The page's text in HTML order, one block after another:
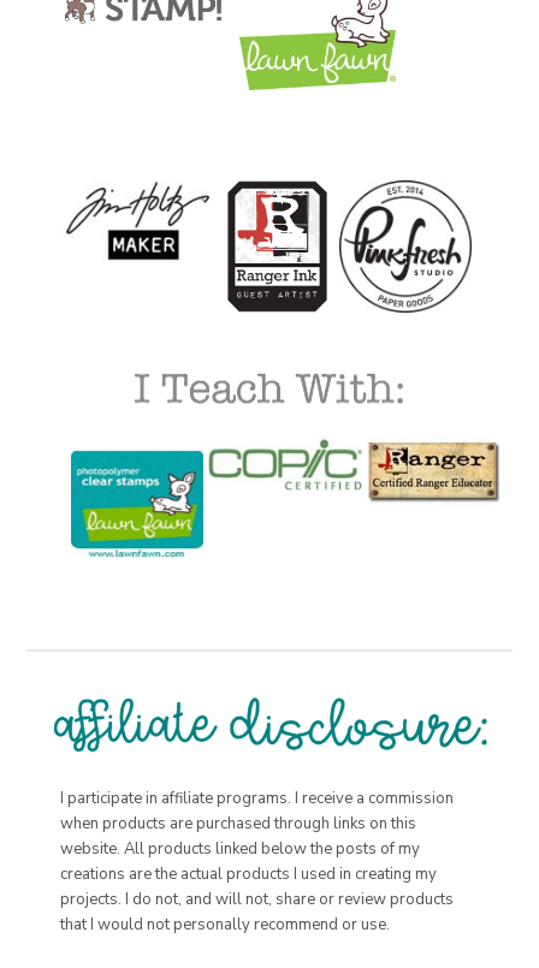
I participate in affiliate programs. I receive a commission
when products are purchased through links on this
website. All products linked below the posts of my
creations are the actual products I used in creating my
projects. I do not, and will not, share or review products
that I would not personally recommend or use.